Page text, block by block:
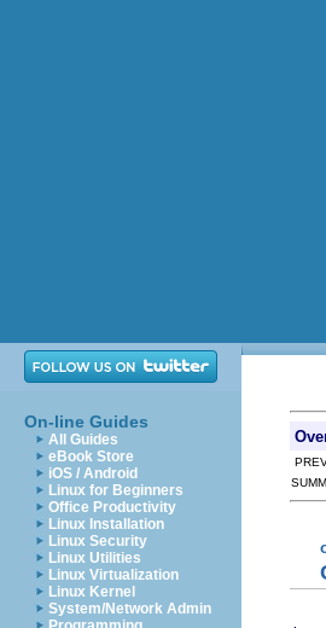
On-line Guides
All Guides
eBook Store
iOS / Android
Linux for Beginners
Office Productivity
Linux Installation
Linux Security
Linux Utilities
Linux Virtualization
Linux Kernel
System/Network Admin